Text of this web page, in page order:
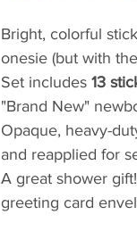
Bright, colorful
onesie (but with
Set includes 13
"Brand New"
Opaque, heavy-
and reapplied for
A great shower
greeting card